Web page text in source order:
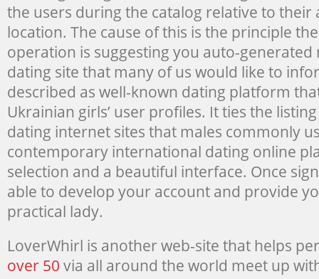
the users during the catalog relative to their
location. The cause of this is the principle
operation is suggesting you auto-generated
dating site that many of us would like to
described as well-known dating platform
Ukrainian girls’ user profiles. It ties the
dating internet sites that males commonly
contemporary international dating online
selection and a beautiful interface. Once
able to develop your account and provide
practical lady.
LoverWhirl is another web-site that helps
over 50 via all around the world meet up